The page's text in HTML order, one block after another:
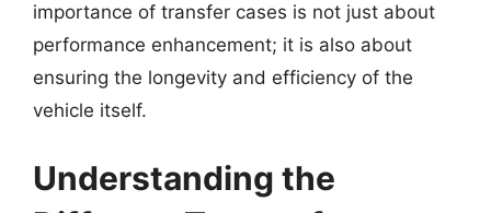
importance of transfer cases is not just about
performance enhancement; it is also about
ensuring the longevity and efficiency of the
vehicle itself.
Understanding the